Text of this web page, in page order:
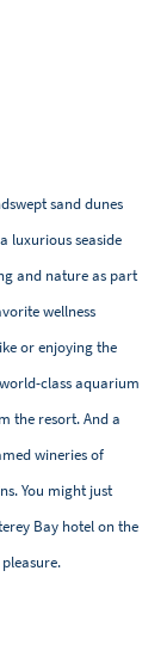
sand dunes
luxurious seaside
and nature as part
wellness
or enjoying the
class aquarium
the resort. And a
wineries of
You might just
Bay hotel on the